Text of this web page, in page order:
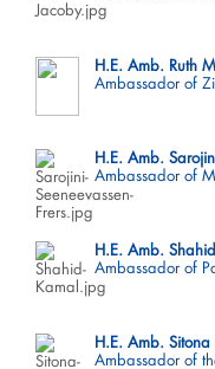
H.E. Amb. Ruth
Ambassador of
H.E. Amb.
Ambassador of
H.E. Amb.
Ambassador of
H.E. Amb.
Ambassador of